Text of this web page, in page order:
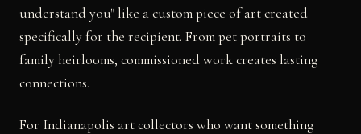
understand you" like a custom piece of art created
specifically for the recipient. From pet portraits to
family heirlooms, commissioned work creates lasting
connections.
For Indianapolis art collectors who want something